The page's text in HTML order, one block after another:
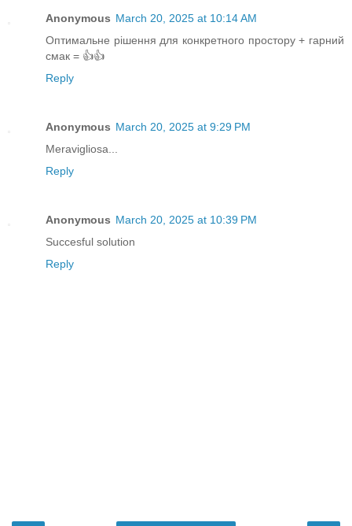
Anonymous March 20, 2025 at 10:14 AM
Оптимальне рішення для конкретного простору + гарний
смак = 👍👍
Reply
Anonymous March 20, 2025 at 9:29 PM
Meravigliosa...
Reply
Anonymous March 20, 2025 at 10:39 PM
Succesful solution
Reply